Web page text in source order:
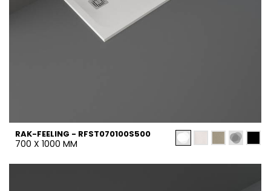
RAK-FEELING - RFST070100S500
700 X 1000 MM